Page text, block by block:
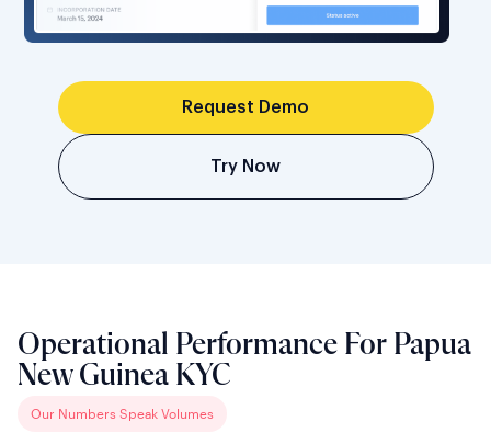
Request Demo
Try Now
Operational Performance For Papua
New Guinea KYC
Our Numbers Speak Volumes